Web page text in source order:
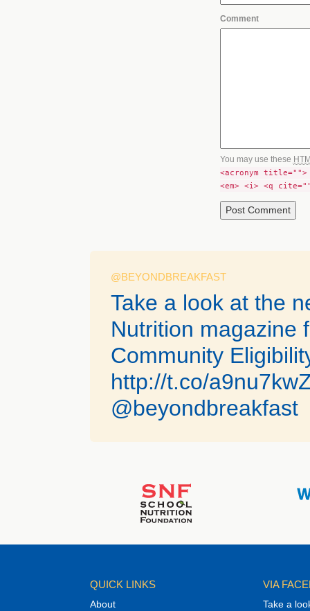
Comment
You may use these
<acronym title="">
<em> <i> <q
@BEYONDBREAKFAST
Take a look at the
Nutrition magazine
Community
http://t.co/
@beyondbreakfast
QUICK LINKS
About
VIA
Take a